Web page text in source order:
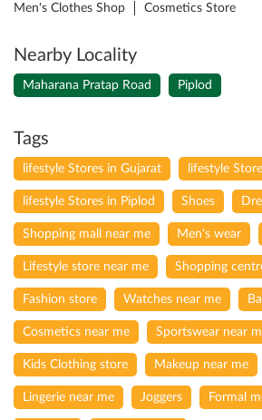
Men's Clothes Shop
Cosmetics Store
Nearby Locality
Maharana Pratap Road Piplod
Tags
lifestyle Stores in Gujarat lifestyle
lifestyle Stores in Piplod Shoes
Shopping mall near me Men's wear
Lifestyle store near me Shopping
Fashion store Watches near me
Cosmetics near me Sportswear near
Kids Clothing store Makeup near me
Lingerie near me Joggers Formal